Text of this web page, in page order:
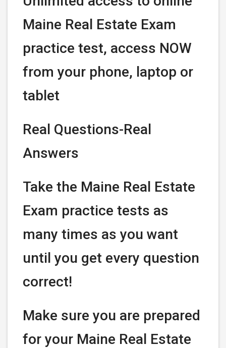
Maine Real Estate Exam
practice test, access NOW
from your phone, laptop or
tablet
Real Questions-Real
Answers
Take the Maine Real Estate
Exam practice tests as
many times as you want
until you get every question
correct!
Make sure you are prepared
for your Maine Real Estate